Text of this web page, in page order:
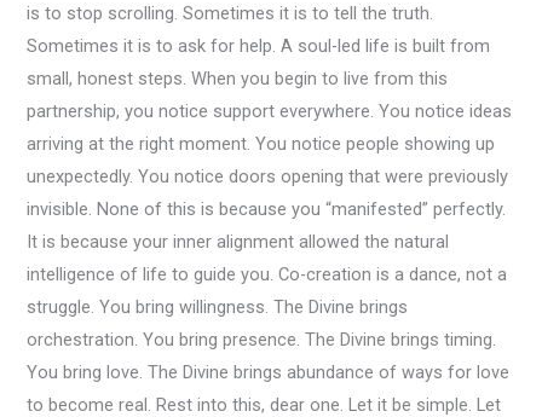
is to stop scrolling. Sometimes it is to tell the truth.
Sometimes it is to ask for help. A soul-led life is built from
small, honest steps. When you begin to live from this
partnership, you notice support everywhere. You notice ideas
arriving at the right moment. You notice people showing up
unexpectedly. You notice doors opening that were previously
invisible. None of this is because you “manifested” perfectly.
It is because your inner alignment allowed the natural
intelligence of life to guide you. Co-creation is a dance, not a
struggle. You bring willingness. The Divine brings
orchestration. You bring presence. The Divine brings timing.
You bring love. The Divine brings abundance of ways for love
to become real. Rest into this, dear one. Let it be simple. Let